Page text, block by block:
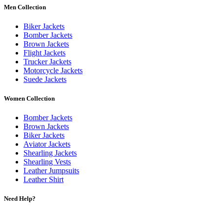
Men Collection
Biker Jackets
Bomber Jackets
Brown Jackets
Flight Jackets
Trucker Jackets
Motorcycle Jackets
Suede Jackets
Women Collection
Bomber Jackets
Brown Jackets
Biker Jackets
Aviator Jackets
Shearling Jackets
Shearling Vests
Leather Jumpsuits
Leather Shirt
Need Help?